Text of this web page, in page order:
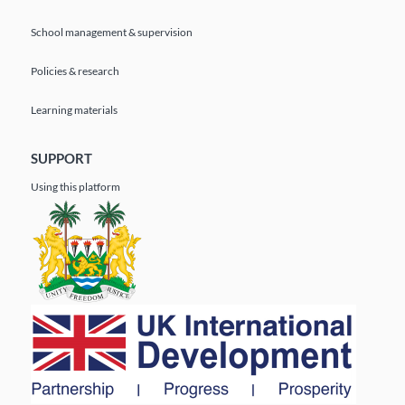
School management & supervision
Policies & research
Learning materials
SUPPORT
Using this platform